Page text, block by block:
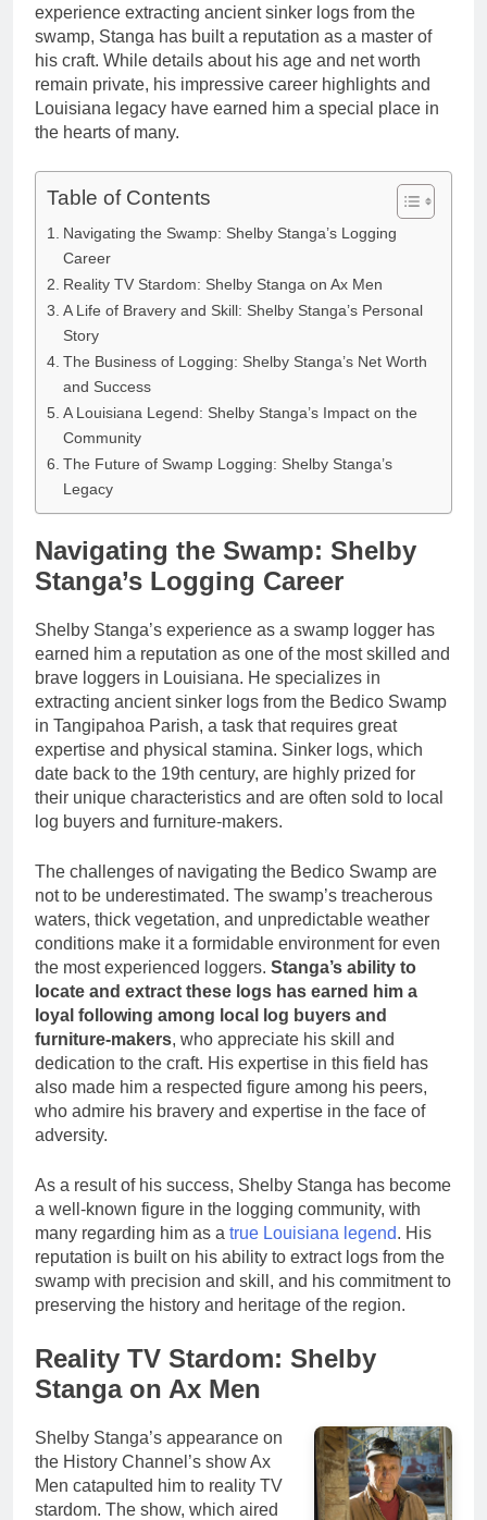
experience extracting ancient sinker logs from the
swamp, Stanga has built a reputation as a master of
his craft. While details about his age and net worth
remain private, his impressive career highlights and
Louisiana legacy have earned him a special place in
the hearts of many.
Table of Contents
Navigating the Swamp: Shelby Stanga’s Logging
Career
Reality TV Stardom: Shelby Stanga on Ax Men
A Life of Bravery and Skill: Shelby Stanga’s Personal
Story
The Business of Logging: Shelby Stanga’s Net Worth
and Success
A Louisiana Legend: Shelby Stanga’s Impact on the
Community
The Future of Swamp Logging: Shelby Stanga’s
Legacy
Navigating the Swamp: Shelby
Stanga’s Logging Career
Shelby Stanga’s experience as a swamp logger has
earned him a reputation as one of the most skilled and
brave loggers in Louisiana. He specializes in
extracting ancient sinker logs from the Bedico Swamp
in Tangipahoa Parish, a task that requires great
expertise and physical stamina. Sinker logs, which
date back to the 19th century, are highly prized for
their unique characteristics and are often sold to local
log buyers and furniture-makers.
The challenges of navigating the Bedico Swamp are
not to be underestimated. The swamp’s treacherous
waters, thick vegetation, and unpredictable weather
conditions make it a formidable environment for even
the most experienced loggers. Stanga’s ability to
locate and extract these logs has earned him a
loyal following among local log buyers and
furniture-makers, who appreciate his skill and
dedication to the craft. His expertise in this field has
also made him a respected figure among his peers,
who admire his bravery and expertise in the face of
adversity.
As a result of his success, Shelby Stanga has become
a well-known figure in the logging community, with
many regarding him as a true Louisiana legend. His
reputation is built on his ability to extract logs from the
swamp with precision and skill, and his commitment to
preserving the history and heritage of the region.
Reality TV Stardom: Shelby
Stanga on Ax Men
Shelby Stanga’s appearance on
the History Channel’s show Ax
Men catapulted him to reality TV
stardom. The show, which aired